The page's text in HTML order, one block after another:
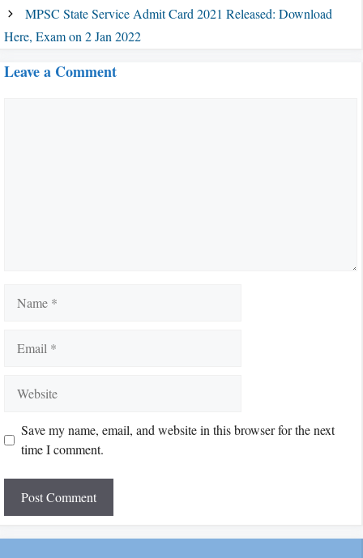
MPSC State Service Admit Card 2021 Released: Download
Here, Exam on 2 Jan 2022
Leave a Comment
Save my name, email, and website in this browser for the next
time I comment.